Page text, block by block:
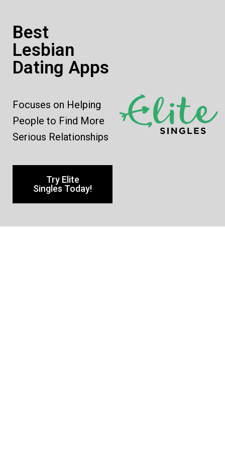
Best
Lesbian
Dating Apps
Focuses on Helping
People to Find More
Serious Relationships
Try Elite
Singles Today!